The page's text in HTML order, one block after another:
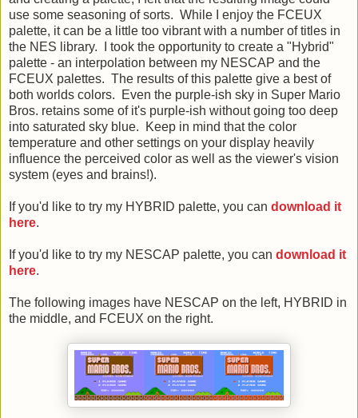
use some seasoning of sorts. While I enjoy the FCEUX
palette, it can be a little too vibrant with a number of titles in
the NES library. I took the opportunity to create a "Hybrid"
palette - an interpolation between my NESCAP and the
FCEUX palettes. The results of this palette give a best of
both worlds colors. Even the purple-ish sky in Super Mario
Bros. retains some of it's purple-ish without going too deep
into saturated sky blue. Keep in mind that the color
temperature and other settings on your display heavily
influence the perceived color as well as the viewer's vision
system (eyes and brains!).
If you'd like to try my HYBRID palette, you can download it
here.
If you'd like to try my NESCAP palette, you can download it
here.
The following images have NESCAP on the left, HYBRID in
the middle, and FCEUX on the right.